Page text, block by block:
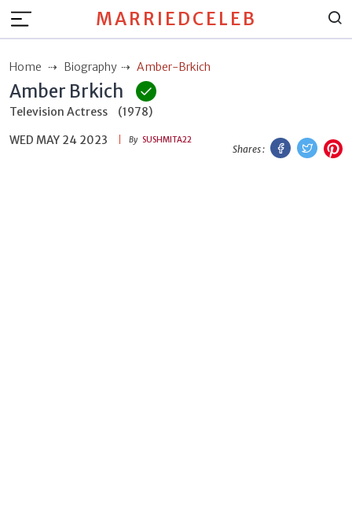
MARRIEDCELEB
Home Biography Amber-Brkich
Amber Brkich
Television Actress
(1978)
WED MAY 24 2023
By SUSHMITA22
Shares :
Facebook